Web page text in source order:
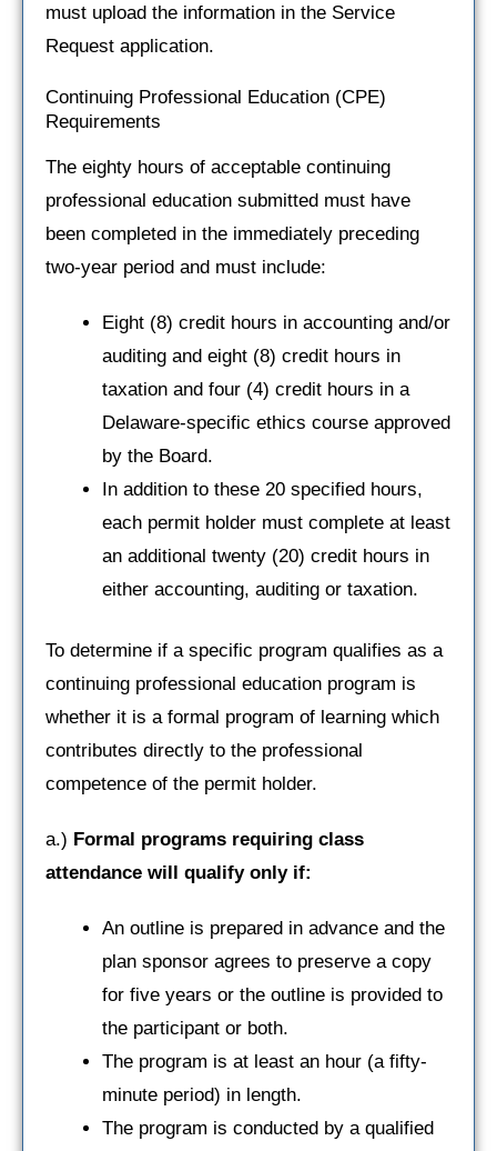
must upload the information in the Service
Request application.
Continuing Professional Education (CPE)
Requirements
The eighty hours of acceptable continuing
professional education submitted must have
been completed in the immediately preceding
two-year period and must include:
Eight (8) credit hours in accounting and/or
auditing and eight (8) credit hours in
taxation and four (4) credit hours in a
Delaware-specific ethics course approved
by the Board.
In addition to these 20 specified hours,
each permit holder must complete at least
an additional twenty (20) credit hours in
either accounting, auditing or taxation.
To determine if a specific program qualifies as a
continuing professional education program is
whether it is a formal program of learning which
contributes directly to the professional
competence of the permit holder.
a.) Formal programs requiring class
attendance will qualify only if:
An outline is prepared in advance and the
plan sponsor agrees to preserve a copy
for five years or the outline is provided to
the participant or both.
The program is at least an hour (a fifty-
minute period) in length.
The program is conducted by a qualified